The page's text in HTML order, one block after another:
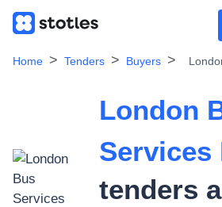
Home Tenders Buyers
London
Services
tenders